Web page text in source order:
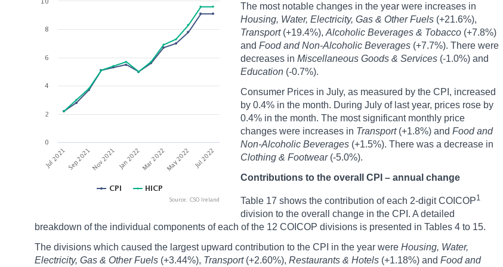
The most notable changes in the year were increases in
Housing, Water, Electricity, Gas & Other Fuels (+21.6%),
Transport (+19.4%), Alcoholic Beverages & Tobacco (+7.8%)
and Food and Non-Alcoholic Beverages (+7.7%). There were
decreases in Miscellaneous Goods & Services (-1.0%) and
Education (-0.7%).
Consumer Prices in July, as measured by the CPI, increased
by 0.4% in the month. During July of last year, prices rose by
0.4% in the month. The most significant monthly price
changes were increases in Transport (+1.8%) and Food and
Non-Alcoholic Beverages (+1.5%). There was a decrease in
Clothing & Footwear(-5.0%).
Contributions to the overall CPI – annual change
Table 17 shows the contribution of each 2-digit COICOP1
division to the overall change in the CPI. A detailed
breakdown of the individual components of each of the 12 COICOP divisions is presented in Tables 4 to 15.
The divisions which caused the largest upward contribution to the CPI in the year were Housing, Water,
Electricity, Gas & Other Fuels (+3.44%), Transport (+2.60%), Restaurants & Hotels (+1.18%) and Food and